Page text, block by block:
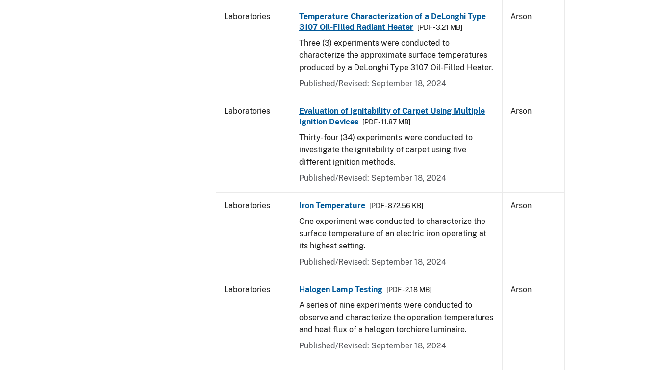
Laboratories
Temperature Characterization of a DeLonghi Type
3107 Oil-Filled Radiant Heater
[PDF - 3.21 MB]
Three (3) experiments were conducted to
characterize the approximate surface temperatures
produced by a DeLonghi Type 3107 Oil-Filled Heater.
Published/Revised: September 18, 2024
Arson
Laboratories
Evaluation of Ignitability of Carpet Using Multiple
Ignition Devices
[PDF - 11.87 MB]
Thirty-four (34) experiments were conducted to
investigate the ignitability of carpet using five
different ignition methods.
Published/Revised: September 18, 2024
Arson
Laboratories Iron Temperature [PDF - 872.56 KB]
One experiment was conducted to characterize the
surface temperature of an electric iron operating at
its highest setting.
Published/Revised: September 18, 2024
Arson
Laboratories Halogen Lamp Testing [PDF - 2.18 MB]
A series of nine experiments were conducted to
observe and characterize the operation temperatures
and heat flux of a halogen torchiere luminaire.
Published/Revised: September 18, 2024
Arson